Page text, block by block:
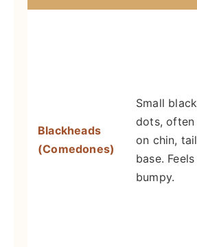
Blackheads
(Comedones)
Small black
dots, often
on chin, tail
base. Feels
bumpy.